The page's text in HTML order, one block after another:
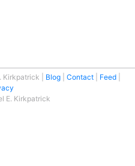
Kirkpatrick Blog Contact
Feed
E. Kirkpatrick